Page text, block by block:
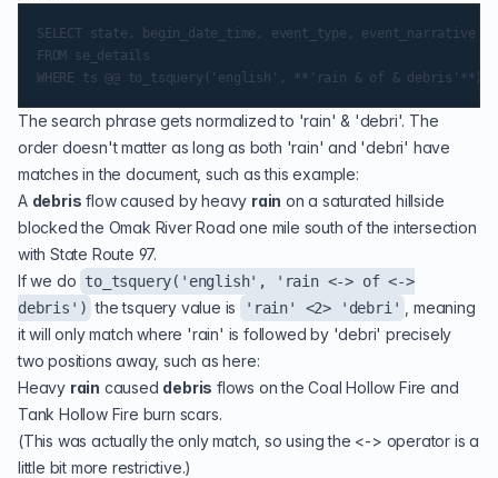
SELECT state, begin_date_time, event_type, event_narrative
FROM se_details
The search phrase gets normalized to 'rain' & 'debri'. The
order doesn't matter as long as both 'rain' and 'debri' have
matches in the document, such as this example:
A debris flow caused by heavy rain on a saturated hillside
blocked the Omak River Road one mile south of the intersection
with State Route 97.
If we do to_tsquery('english', 'rain <-> of <->
debris') the tsquery value is 'rain' <2> 'debri'
, meaning
it will only match where 'rain' is followed by 'debri' precisely
two positions away, such as here:
Heavy rain caused debris flows on the Coal Hollow Fire and
Tank Hollow Fire burn scars.
(This was actually the only match, so using the <-> operator is a
little bit more restrictive.)